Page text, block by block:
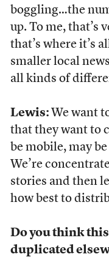
boggling…the
up. To me, that’s
that’s where it’s
smaller local
all kinds of
Lewis: We want
that they want to
be mobile, may
We’re
stories and then
how best to
Do you think this
duplicated